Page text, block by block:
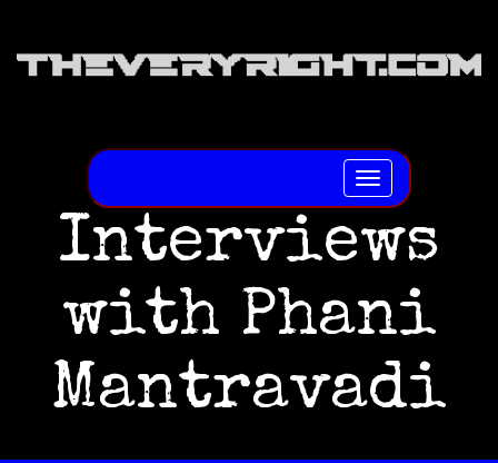
Toggle
navigation
Interviews
with Phani
Mantravadi